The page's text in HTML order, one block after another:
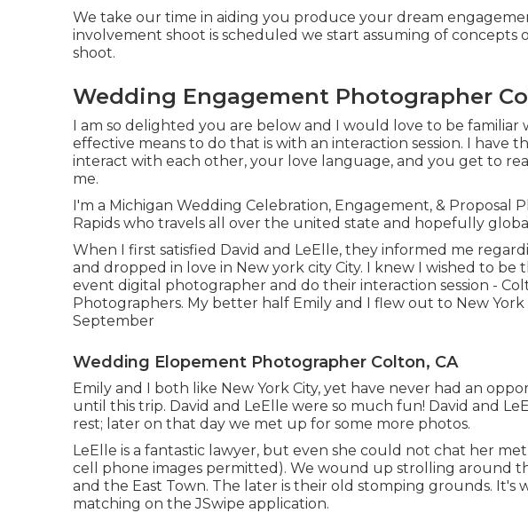
We take our time in aiding you produce your dream
involvement shoot is scheduled we start assuming of
shoot.
Wedding Engagement Photographer
I am so delighted you are below and I would love to be familiar
effective means to do that is with an interaction session. I have
interact with each other, your love language, and you get to
me.
I'm a Michigan Wedding Celebration, Engagement, & Proposal
Rapids who travels all over the united state and hopefully
When I first satisfied David and LeElle, they informed me
and dropped in love in New york city City. I knew I wished to be
event digital photographer and do their interaction session -
Photographers. My better half Emily and I flew out to New
September
Wedding Elopement Photographer Colton, CA
Emily and I both like New York City, yet have never had an
until this trip. David and LeElle were so much fun! David and
rest; later on that day we met up for some more photos.
LeElle is a fantastic lawyer, but even she could not chat her
cell phone images permitted). We wound up strolling around
and the East Town. The later is their old stomping grounds. It's
matching on the JSwipe application.